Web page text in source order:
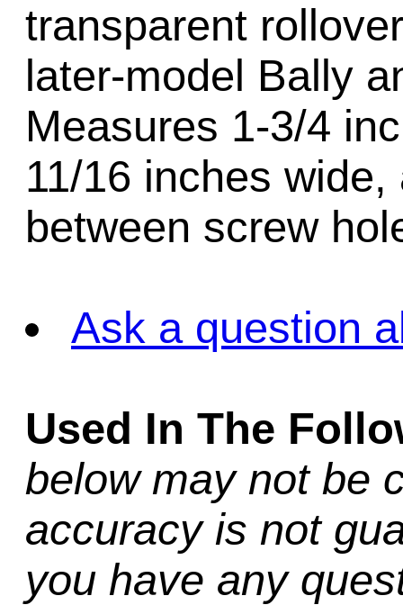
transparent
later-model Bally
Measures 1-3/4
11/16 inches
between screw
Ask a question
Used In The
below may not be
accuracy is not
you have any